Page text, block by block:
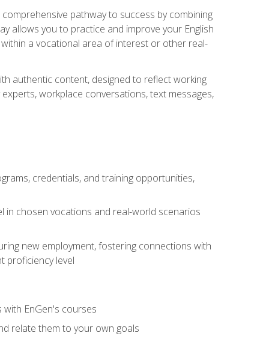
pathway to success by combining
allows you to practice and improve your English
a vocational area of interest or other real-
authentic content, designed to reflect working
workplace conversations, text messages,
credentials, and training opportunities,
in chosen vocations and real-world scenarios
new employment, fostering connections with
proficiency level
EnGen's courses
relate them to your own goals